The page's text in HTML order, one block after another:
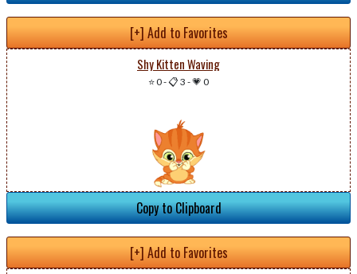
[+] Add to Favorites
Shy Kitten Waving
⭐ 0-📋 3 -💗 0
Copy to Clipboard
[+] Add to Favorites